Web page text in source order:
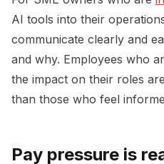
AI tools into their
communicate clearly and
and why. Employees who
the impact on their roles
than those who feel
Pay pressure is